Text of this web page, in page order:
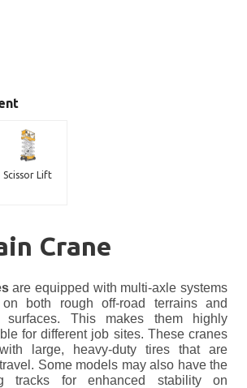
Scissor Lift
Crane
are equipped with multi-axle systems
both rough off-road terrains and
surfaces. This makes them highly
for different job sites. These cranes
large, heavy-duty tires that are
Some models may also have the
tracks for enhanced stability on